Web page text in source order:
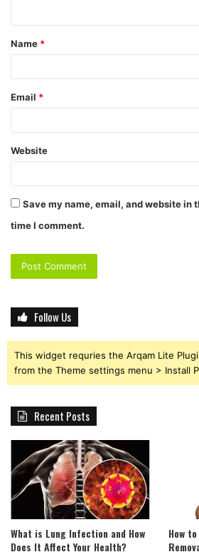
Name *
Email *
Website
Save my name, email, and website in
time I comment.
Follow Us
This widget requries the Arqam Lite
from the Theme settings menu > Install
Recent Posts
What is Lung Infection and How
Does It Affect Your Health?
How